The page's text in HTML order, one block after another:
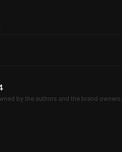
by the authors and the brand owners.